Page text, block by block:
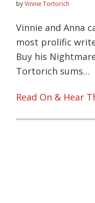
byVinnie Tortorich
Vinnie and Anna
most prolific
Buy his
Tortorich sums…
Read On & Hear